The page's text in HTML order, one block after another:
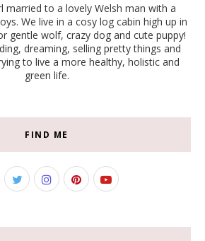
married to a lovely Welsh man with a
We live in a cosy log cabin high up in
gentle wolf, crazy dog and cute puppy!
dreaming, selling pretty things and
to live a more healthy, holistic and
green life.
FIND ME